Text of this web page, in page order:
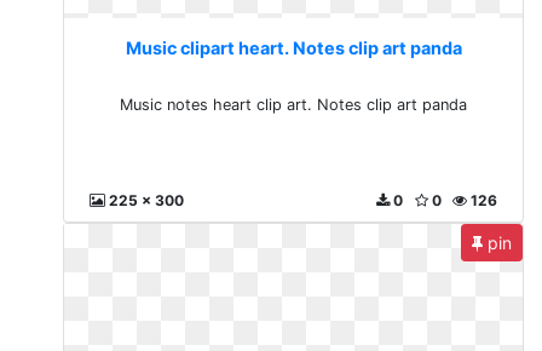
Music clipart heart. Notes clip art panda
Music notes heart clip art. Notes clip art panda
225 x 300 126
0
0
pin